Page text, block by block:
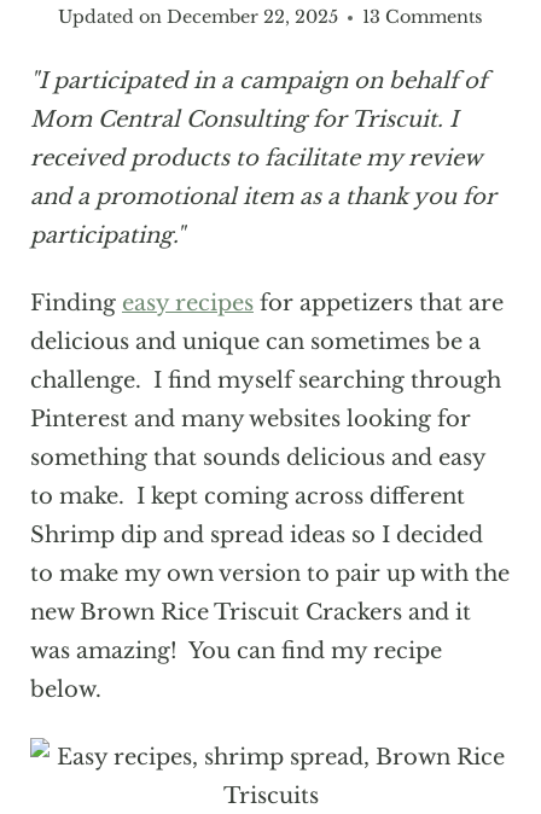
Updated on December 22, 2025 13 Comments
"I participated in a campaign on behalf of
Mom Central Consulting for Triscuit. I
received products to facilitate my review
and a promotional item as a thank you for
participating."
Finding easy recipesfor appetizers that are
delicious and unique can sometimes be a
challenge. I find myself searching through
Pinterest and many websites looking for
something that sounds delicious and easy
to make. I kept coming across different
Shrimp dip and spread ideas so I decided
to make my own version to pair up with the
new Brown Rice Triscuit Crackers and it
was amazing! You can find my recipe
below.